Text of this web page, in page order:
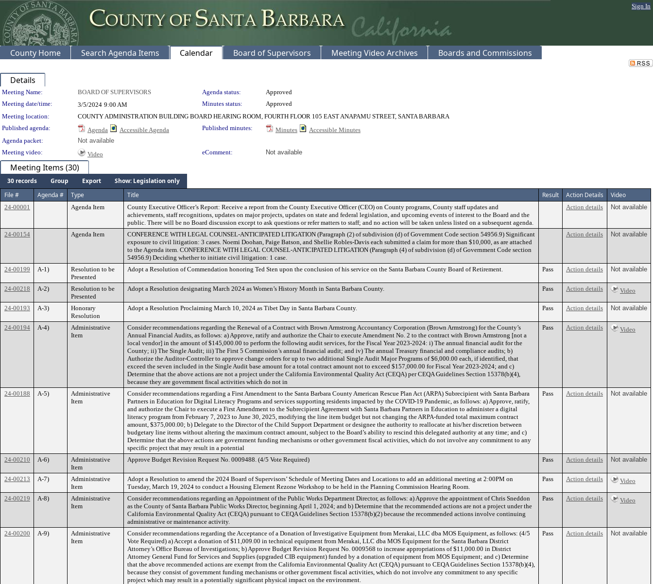
Sign In
County Home Search Agenda Items Calendar Board of Supervisors Meeting Video Archives Boards and Commissions
Details
Meeting Details
Meeting Name: BOARD OF SUPERVISORS Agenda status:
Approved
Meeting date/time:
3/5/2024 9:00 AM Minutes status:
Approved
Meeting location:
COUNTY ADMINISTRATION BUILDING BOARD HEARING ROOM, FOURTH FLOOR 105 EAST ANAPAMU STREET, SANTA BARBARA
Published agenda:
Agenda Accessible Agenda Published minutes: Minutes
Accessible Minutes
Agenda packet:
Not available
Meeting video:
Video eComment: Not available
Meeting Items (30)
30 records Group Export
Show: Legislation only
File #
Agenda # Type Title Result Action Details Video
24-00001 Agenda Item
County Executive Officer’s Report: Receive a report from the County Executive Officer (CEO) on County programs, County staff updates and
achievements, staff recognitions, updates on major projects, updates on state and federal legislation, and upcoming events of interest to the Board and the
public. There will be no Board discussion except to ask questions or refer matters to staff; and no action will be taken unless listed on a subsequent agenda.
Action details Not available
24-00154 Agenda Item
CONFERENCE WITH LEGAL COUNSEL-ANTICIPATED LITIGATION (Paragraph (2) of subdivision (d) of Government Code section 54956.9) Significant
exposure to civil litigation: 3 cases. Noemi Doohan, Paige Batson, and Shellie Robles-Davis each submitted a claim for more than $10,000, as are attached
to the Agenda item. CONFERENCE WITH LEGAL COUNSEL-ANTICIPATED LITIGATION (Paragraph (4) of subdivision (d) of Government Code section
54956.9) Deciding whether to initiate civil litigation: 1 case.
Action details Not available
24-00199 A-1)
Resolution to be
Presented
Adopt a Resolution of Commendation honoring Ted Sten upon the conclusion of his service on the Santa Barbara County Board of Retirement. Pass Action details Not available
24-00218 A-2)
Resolution to be
Presented
Adopt a Resolution designating March 2024 as Women’s History Month in Santa Barbara County. Pass Action details Video
24-00193 A-3)
Honorary
Resolution
Adopt a Resolution Proclaiming March 10, 2024 as Tibet Day in Santa Barbara County. Pass Action details Not available
24-00194 A-4)
Administrative
Item
Consider recommendations regarding the Renewal of a Contract with Brown Armstrong Accountancy Corporation (Brown Armstrong) for the County’s
Annual Financial Audits, as follows: a) Approve, ratify and authorize the Chair to execute Amendment No. 2 to the contract with Brown Armstrong [not a
local vendor] in the amount of $145,000.00 to perform the following audit services, for the Fiscal Year 2023-2024: i) The annual financial audit for the
County; ii) The Single Audit; iii) The First 5 Commission’s annual financial audit; and iv) The annual Treasury financial and compliance audits; b)
Authorize the Auditor-Controller to approve change orders for up to two additional Single Audit Major Programs of $6,000.00 each, if identified, that
exceed the seven included in the Single Audit base amount for a total contract amount not to exceed $157,000.00 for Fiscal Year 2023-2024; and c)
Determine that the above actions are not a project under the California Environmental Quality Act (CEQA) per CEQA Guidelines Section 15378(b)(4),
because they are government fiscal activities which do not in
Pass Action details Video
24-00188 A-5)
Administrative
Item
Consider recommendations regarding a First Amendment to the Santa Barbara County American Rescue Plan Act (ARPA) Subrecipient with Santa Barbara
Partners in Education for Digital Literacy Programs and services supporting residents impacted by the COVID-19 Pandemic, as follows: a) Approve, ratify,
and authorize the Chair to execute a First Amendment to the Subrecipient Agreement with Santa Barbara Partners in Education to administer a digital
literacy program from February 7, 2023 to June 30, 2025, modifying the line item budget but not changing the ARPA-funded total maximum contract
amount, $375,000.00; b) Delegate to the Director of the Child Support Department or designee the authority to reallocate at his/her discretion between
budgetary line items without altering the maximum contract amount, subject to the Board’s ability to rescind this delegated authority at any time; and c)
Determine that the above actions are government funding mechanisms or other government fiscal activities, which do not involve any commitment to any
specific project that may result in a potential
Pass Action details Not available
24-00210 A-6)
Administrative
Item
Approve Budget Revision Request No. 0009488. (4/5 Vote Required) Pass Action details Not available
24-00213 A-7)
Administrative
Item
Adopt a Resolution to amend the 2024 Board of Supervisors’ Schedule of Meeting Dates and Locations to add an additional meeting at 2:00PM on
Tuesday, March 19, 2024 to conduct a Housing Element Rezone Workshop to be held in the Planning Commission Hearing Room.
Pass Action details Video
24-00219 A-8)
Administrative
Item
Consider recommendations regarding an Appointment of the Public Works Department Director, as follows: a) Approve the appointment of Chris Sneddon
as the County of Santa Barbara Public Works Director, beginning April 1, 2024; and b) Determine that the recommended actions are not a project under the
California Environmental Quality Act (CEQA) pursuant to CEQA Guidelines Section 15378(b)(2) because the recommended actions involve continuing
administrative or maintenance activity.
Pass Action details Video
24-00200 A-9)
Administrative
Item
Consider recommendations regarding the Acceptance of a Donation of Investigative Equipment from Merakai, LLC dba MOS Equipment, as follows: (4/5
Vote Required) a) Accept a donation of $11,009.00 in technical equipment from Merakai, LLC dba MOS Equipment for the Santa Barbara District
Attorney’s Office Bureau of Investigations; b) Approve Budget Revision Request No. 0009568 to increase appropriations of $11,000.00 in District
Attorney General Fund for Services and Supplies (upgraded CIB equipment) funded by a donation of equipment from MOS Equipment; and c) Determine
that the above recommended actions are exempt from the California Environmental Quality Act (CEQA) pursuant to CEQA Guidelines Section 15378(b)(4),
because they consist of government funding mechanisms or other government fiscal activities, which do not involve any commitment to any specific
project which may result in a potentially significant physical impact on the environment.
Pass Action details Not available